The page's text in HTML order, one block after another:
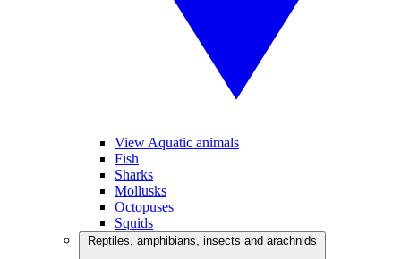
View Aquatic animals
Fish
Sharks
Mollusks
Octopuses
Squids